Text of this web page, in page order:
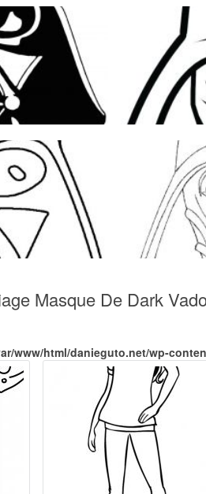
Masque De Dark
www/html/danieguto.net/wp-